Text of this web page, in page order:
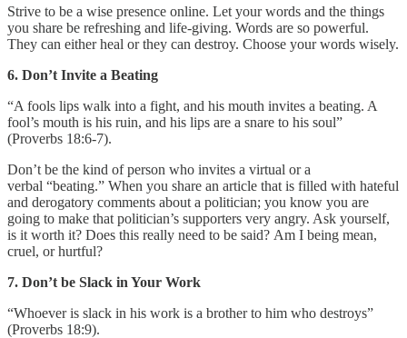
Strive to be a wise presence online. Let your words and the things
you share be refreshing and life-giving. Words are so powerful.
They can either heal or they can destroy. Choose your words wisely.
6. Don’t Invite a Beating
“A fools lips walk into a fight, and his mouth invites a beating. A
fool’s mouth is his ruin, and his lips are a snare to his soul”
(Proverbs 18:6-7).
Don’t be the kind of person who invites a virtual or a
verbal “beating.” When you share an article that is filled with hateful
and derogatory comments about a politician; you know you are
going to make that politician’s supporters very angry. Ask yourself,
is it worth it? Does this really need to be said? Am I being mean,
cruel, or hurtful?
7. Don’t be Slack in Your Work
“Whoever is slack in his work is a brother to him who destroys”
(Proverbs 18:9).